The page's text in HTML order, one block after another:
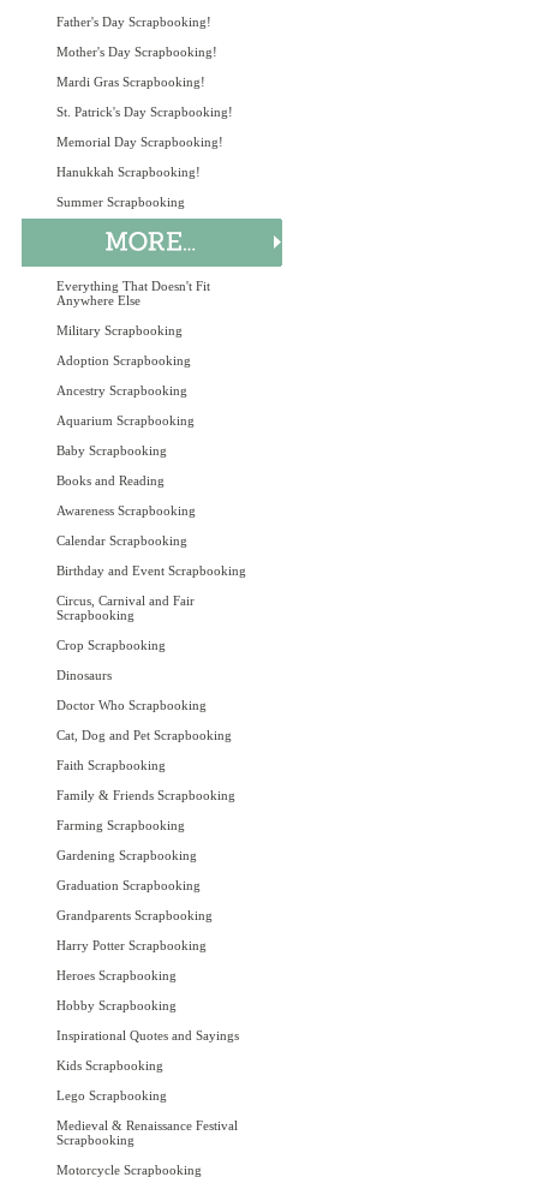
Father's Day Scrapbooking!
Mother's Day Scrapbooking!
Mardi Gras Scrapbooking!
St. Patrick's Day Scrapbooking!
Memorial Day Scrapbooking!
Hanukkah Scrapbooking!
Summer Scrapbooking
Everything That Doesn't Fit
Anywhere Else
Military Scrapbooking
Adoption Scrapbooking
Ancestry Scrapbooking
Aquarium Scrapbooking
Baby Scrapbooking
Books and Reading
Awareness Scrapbooking
Calendar Scrapbooking
Birthday and Event Scrapbooking
Circus, Carnival and Fair
Scrapbooking
Crop Scrapbooking
Dinosaurs
Doctor Who Scrapbooking
Cat, Dog and Pet Scrapbooking
Faith Scrapbooking
Family & Friends Scrapbooking
Farming Scrapbooking
Gardening Scrapbooking
Graduation Scrapbooking
Grandparents Scrapbooking
Harry Potter Scrapbooking
Heroes Scrapbooking
Hobby Scrapbooking
Inspirational Quotes and Sayings
Kids Scrapbooking
Lego Scrapbooking
Medieval & Renaissance Festival
Scrapbooking
Motorcycle Scrapbooking